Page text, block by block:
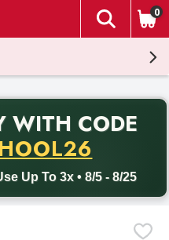
The
0
WITH CODE
Up To 3x • 8/5 - 8/25
delivery with promo code